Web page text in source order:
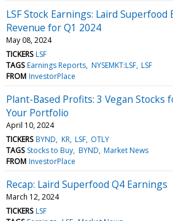
LSF Stock Earnings: Laird Superfood
Revenue for Q1 2024
May 08, 2024
TICKERS LSF
TAGS Earnings Reports NYSEMKT:LSF LSF
FROM InvestorPlace
Plant-Based Profits: 3 Vegan Stocks
Your Portfolio
April 10, 2024
TICKERS BYND KR LSF OTLY
TAGS Stocks to Buy BYND Market News
FROM InvestorPlace
Recap: Laird Superfood Q4 Earnings
March 12, 2024
TICKERS LSF